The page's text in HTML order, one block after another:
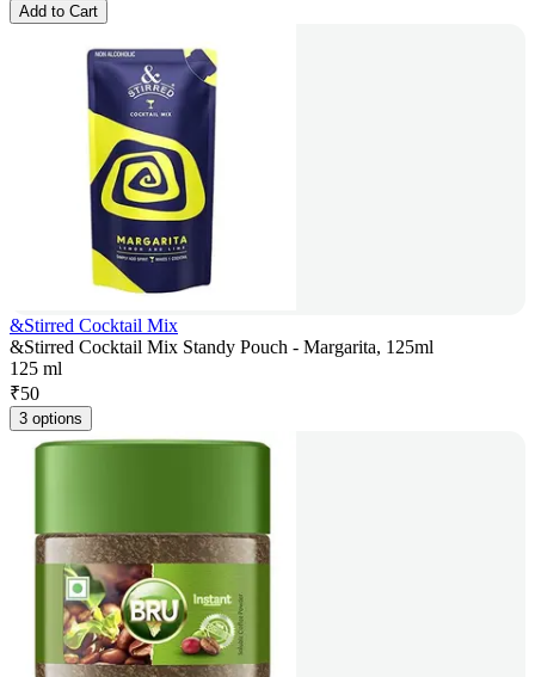
Add to Cart
&Stirred Cocktail Mix
&Stirred Cocktail Mix Standy Pouch - Margarita, 125ml
125 ml
₹50
3 options